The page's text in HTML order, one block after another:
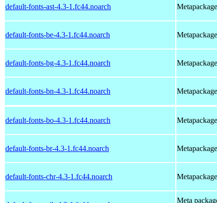
default-fonts-ast-4.3-1.fc44.noarch
default-fonts-be-4.3-1.fc44.noarch
default-fonts-bg-4.3-1.fc44.noarch
default-fonts-bn-4.3-1.fc44.noarch
default-fonts-bo-4.3-1.fc44.noarch
default-fonts-br-4.3-1.fc44.noarch
default-fonts-chr-4.3-1.fc44.noarch
Meta